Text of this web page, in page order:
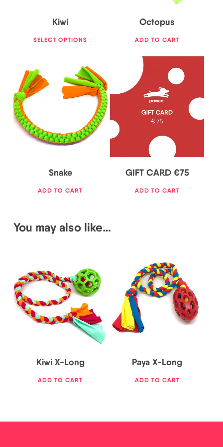
Kiwi
SELECT OPTIONS
Octopus
ADD TO CART
20,00€
Snake
ADD TO CART
75,00€
GIFT CARD €75
ADD TO CART
You may also like…
25,00€
Kiwi X-Long
ADD TO CART
25,00€
Paya X-Long
ADD TO CART